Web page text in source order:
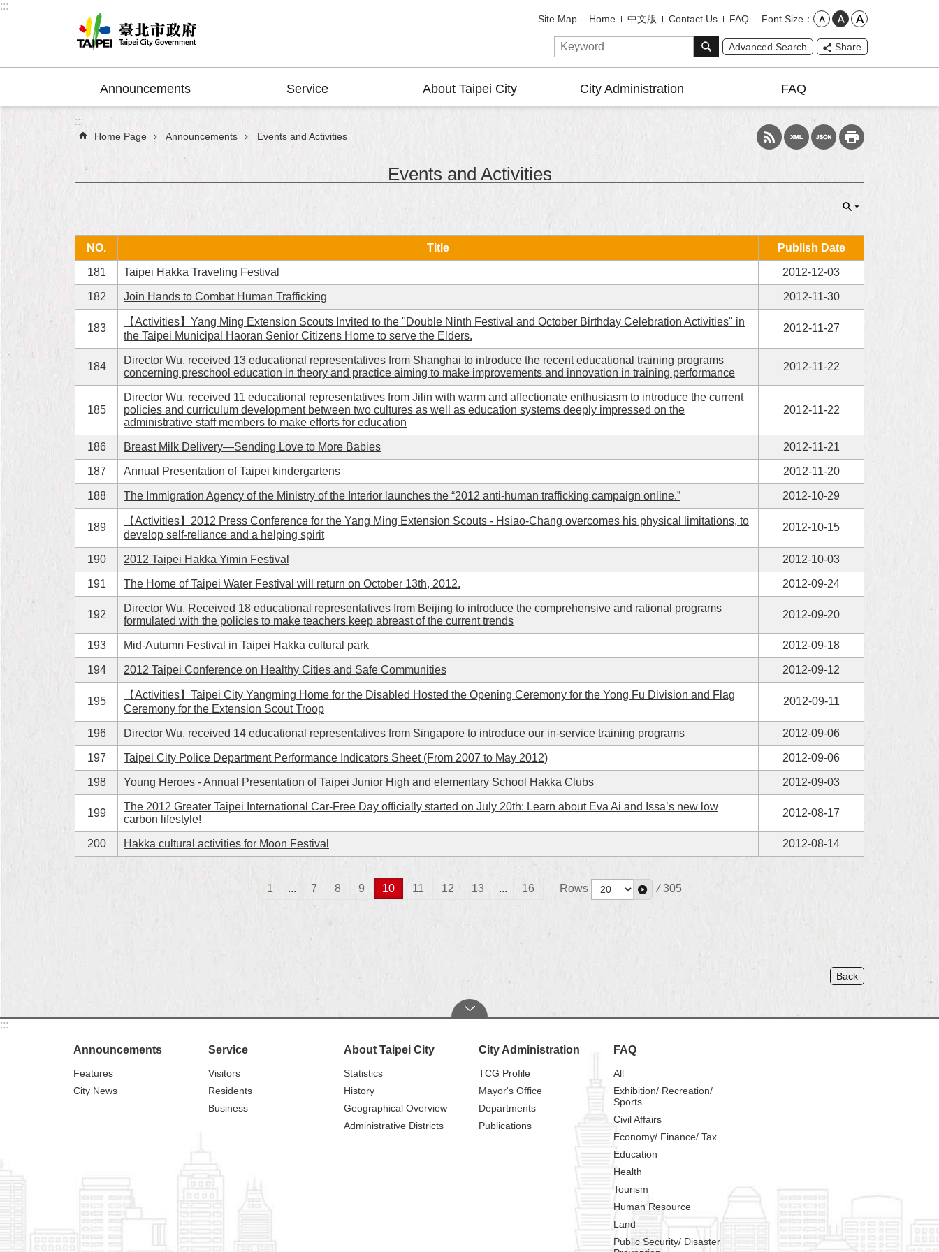
Jump to the content zone at the center
:::
Site Map Home 中文版 Contact Us FAQ Font Size
Advanced Search Share
Announcements Service About Taipei City City Administration FAQ
:::
Home Page Announcements Events and Activities
Events and Activities
NO. Title Publish Date
181 Taipei Hakka Traveling Festival 2012-12-03
182 Join Hands to Combat Human Trafficking 2012-11-30
183
【Activities】Yang Ming Extension Scouts Invited to the "Double Ninth Festival and October Birthday Celebration Activities" in
the Taipei Municipal Haoran Senior Citizens Home to serve the Elders.
2012-11-27
184
Director Wu. received 13 educational representatives from Shanghai to introduce the recent educational training programs
concerning preschool education in theory and practice aiming to make improvements and innovation in training performance
2012-11-22
185
Director Wu. received 11 educational representatives from Jilin with warm and affectionate enthusiasm to introduce the current
policies and curriculum development between two cultures as well as education systems deeply impressed on the
administrative staff members to make efforts for education
2012-11-22
186 Breast Milk Delivery—Sending Love to More Babies 2012-11-21
187 Annual Presentation of Taipei kindergartens 2012-11-20
188 The Immigration Agency of the Ministry of the Interior launches the “2012 anti-human trafficking campaign online.” 2012-10-29
189
【Activities】2012 Press Conference for the Yang Ming Extension Scouts - Hsiao-Chang overcomes his physical limitations, to
develop self-reliance and a helping spirit
2012-10-15
190 2012 Taipei Hakka Yimin Festival 2012-10-03
191 The Home of Taipei Water Festival will return on October 13th, 2012. 2012-09-24
192
Director Wu. Received 18 educational representatives from Beijing to introduce the comprehensive and rational programs
formulated with the policies to make teachers keep abreast of the current trends
2012-09-20
193 Mid-Autumn Festival in Taipei Hakka cultural park 2012-09-18
194 2012 Taipei Conference on Healthy Cities and Safe Communities 2012-09-12
195
【Activities】Taipei City Yangming Home for the Disabled Hosted the Opening Ceremony for the Yong Fu Division and Flag
Ceremony for the Extension Scout Troop
2012-09-11
196 Director Wu. received 14 educational representatives from Singapore to introduce our in-service training programs 2012-09-06
197 Taipei City Police Department Performance Indicators Sheet (From 2007 to May 2012) 2012-09-06
198 Young Heroes - Annual Presentation of Taipei Junior High and elementary School Hakka Clubs 2012-09-03
199
The 2012 Greater Taipei International Car-Free Day officially started on July 20th: Learn about Eva Ai and Issa’s new low
carbon lifestyle!
2012-08-17
200 Hakka cultural activities for Moon Festival 2012-08-14
1 ... 7 8 9 10 11 12 13 ... 16 Rows / 305
Back
:::
Announcements
Features
City News
Service
Visitors
Residents
Business
About Taipei City
Statistics
History
Geographical Overview
Administrative Districts
City Administration
TCG Profile
Mayor's Office
Departments
Publications
FAQ
All
Exhibition/ Recreation/
Sports
Civil Affairs
Economy/ Finance/ Tax
Education
Health
Tourism
Human Resource
Land
Public Security/ Disaster